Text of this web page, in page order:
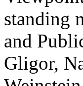
standing
and
Gligor,